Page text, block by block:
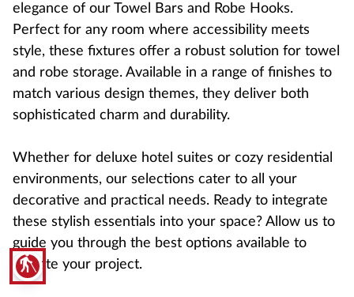
blind
elegance of our Towel Bars and Robe Hooks.
Perfect for any room where accessibility meets
style, these fixtures offer a robust solution for towel
and robe storage. Available in a range of finishes to
match various design themes, they deliver both
sophisticated charm and durability.
Whether for deluxe hotel suites or cozy residential
environments, our selections cater to all your
decorative and practical needs. Ready to integrate
these stylish essentials into your space? Allow us to
guide you through the best options available to
elevate your project.